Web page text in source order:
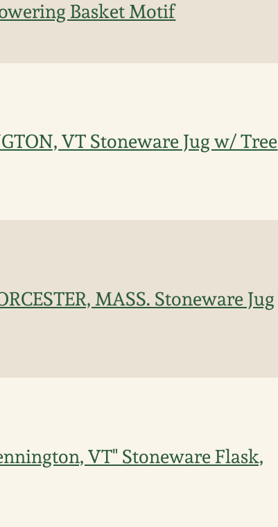
Basket Motif
VT Stoneware Jug w/ Tree
MASS. Stoneware Jug
VT" Stoneware Flask,